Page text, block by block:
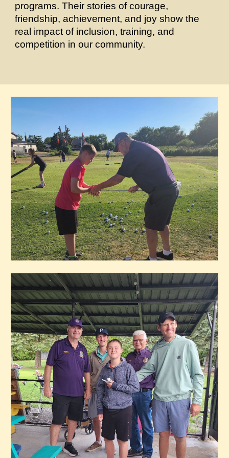
programs. Their stories of courage,
friendship, achievement, and joy show the
real impact of inclusion, training, and
competition in our community.